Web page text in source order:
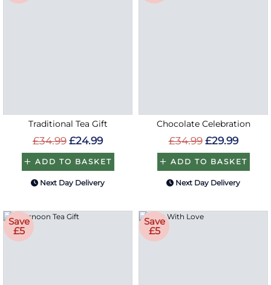
Traditional Tea Gift
£34.99 £24.99
ADD TO BASKET
Next Day Delivery
Chocolate Celebration
£34.99 £29.99
ADD TO BASKET
Next Day Delivery
Save
£5
Save
£5